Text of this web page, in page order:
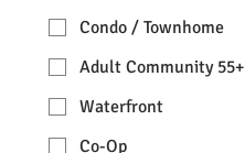
Condo / Townhome
Adult Community 55+
Waterfront
Co-Op